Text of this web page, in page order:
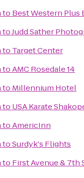
to Best Western
toJudd Sather
to Target Center
toAMC Rosedale 14
to Millennium Hotel
to USA Karate
toAmericInn
toSurdyk's Flights
to First Avenue & 7th